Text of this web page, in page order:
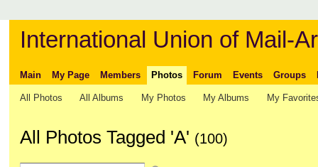
International Union of Mail-
Main My Page Members Photos Forum Events Groups
All Photos All Albums My Photos My Albums My
All Photos Tagged 'A' (100)